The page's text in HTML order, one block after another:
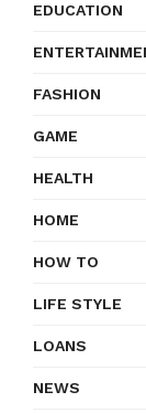
EDUCATION
FASHION
GAME
HEALTH
HOME
HOW TO
LIFE STYLE
LOANS
NEWS